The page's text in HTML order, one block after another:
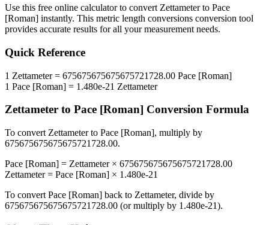
Use this free online calculator to convert Zettameterto Pace
[Roman] instantly. This metric length conversions conversion tool
provides accurate results for all your measurement needs.
Quick Reference
1 Zettameter= 675675675675675721728.00 Pace [Roman]
1 Pace [Roman] = 1.480e-21 Zettameter
Zettameter to Pace [Roman] Conversion Formula
To convert Zettameterto Pace [Roman], multiply by
675675675675675721728.00.
Pace [Roman] = Zettameter× 675675675675675721728.00
Zettameter= Pace [Roman] × 1.480e-21
To convert Pace [Roman] back to Zettameter, divide by
675675675675675721728.00 (or multiply by 1.480e-21).